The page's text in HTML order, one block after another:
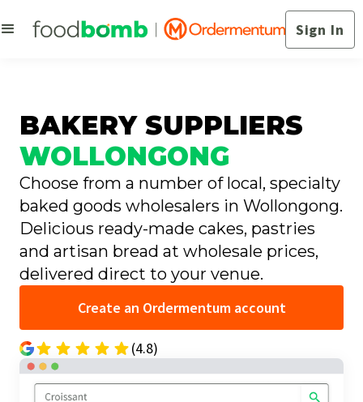
Sign In
BAKERY SUPPLIERS
WOLLONGONG
Choose from a number of local, specialty
baked goods wholesalers in Wollongong.
Delicious ready-made cakes, pastries
and artisan bread at wholesale prices,
delivered direct to your venue.
Create an Ordermentum account
(4.8)